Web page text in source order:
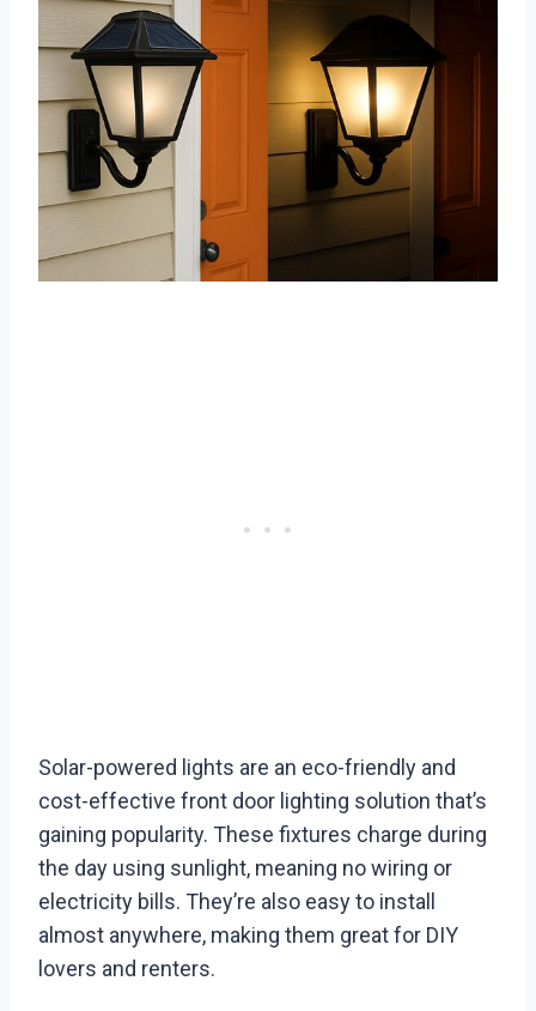
Solar-powered lights are an eco-friendly and
cost-effective front door lighting solution that’s
gaining popularity. These fixtures charge during
the day using sunlight, meaning no wiring or
electricity bills. They’re also easy to install
almost anywhere, making them great for DIY
lovers and renters.